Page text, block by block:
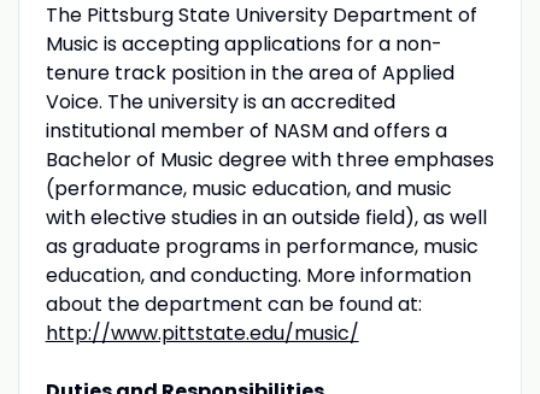
The Pittsburg State University Department of
Music is accepting applications for a non-
tenure track position in the area of Applied
Voice. The university is an accredited
institutional member of NASM and offers a
Bachelor of Music degree with three emphases
(performance, music education, and music
with elective studies in an outside field), as well
as graduate programs in performance, music
education, and conducting. More information
about the department can be found at:
http://www.pittstate.edu/music/